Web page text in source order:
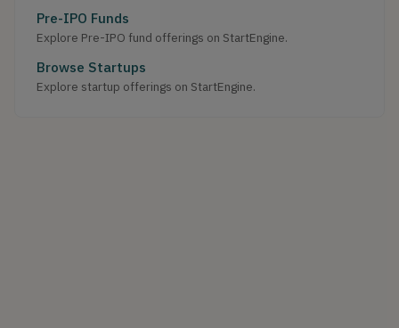
Pre-IPO Funds
Explore Pre-IPO fund offerings on StartEngine.
Browse Startups
Explore startup offerings on StartEngine.